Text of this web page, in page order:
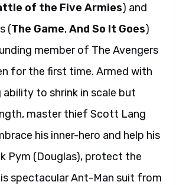
of the Five Armies) and
(The Game,And So It Goes)
member of The Avengers
for the first time. Armed with
to shrink in scale but
master thief Scott Lang
his inner-hero and help his
Pym (Douglas), protect the
spectacular Ant-Man suit from